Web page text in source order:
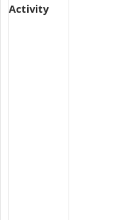
Activity